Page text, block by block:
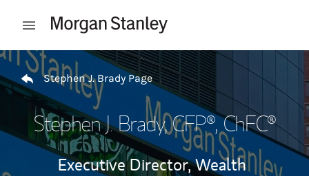
Open mobile menu
Return to Nav
Stephen J. Brady Page
Stephen J. Brady, CFP®, ChFC®
Executive Director, Wealth